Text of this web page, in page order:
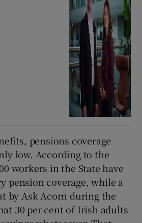
pensions coverage
low. According to the
workers in the State have
pension coverage, while a
by Ask Acorn during the
30 per cent of Irish adults